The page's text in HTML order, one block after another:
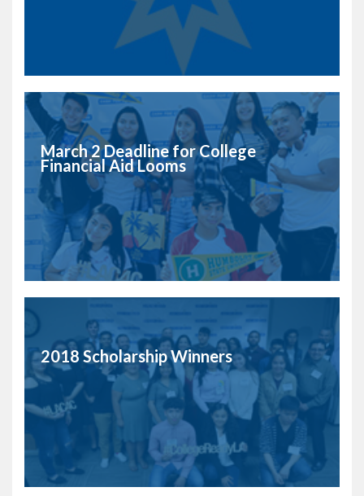
March 2 Deadline for College
Financial Aid Looms
2018 Scholarship Winners